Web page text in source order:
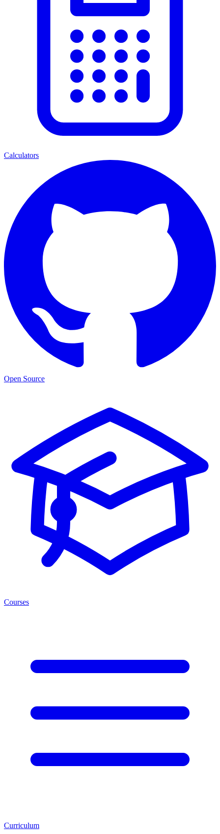
Calculators
Open Source
Courses
Curriculum